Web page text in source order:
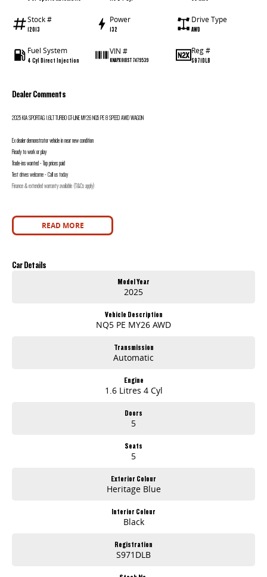
Stock #
12013
Power
132
Drive Type
AWD
Fuel System
4 Cyl Direct Injection
VIN #
KNAPX81BST7479539
Reg #
S971DLB
Dealer Comments
2025 KIA SPORTAG 1.6LT TURBO GT-LINE MY26 NQ5 PE 8 SPEED AWD WAGON
Ex dealer demonstrator vehicle in near new condition
Ready to work or play
Trade-ins wanted - Top prices paid
Test drives welcome - Call us today
Finance & extended warranty available (T&Cs apply)
READ MORE
Car Details
Model Year
2025
Vehicle Description
NQ5 PE MY26 AWD
Transmission
Automatic
Engine
1.6 Litres 4 Cyl
Doors
5
Seats
5
Exterior Colour
Heritage Blue
Interior Colour
Black
Registration
S971DLB